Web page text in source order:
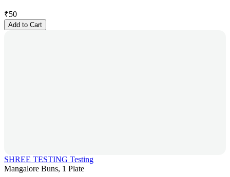
₹50
Add to Cart
SHREE TESTING Testing
Mangalore Buns, 1 Plate